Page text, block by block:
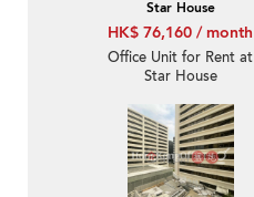
Star House
HK$ 76,160 / month
Office Unit for Rent at
Star House